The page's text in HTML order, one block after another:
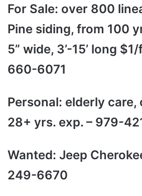
For Sale: over 800
Pine siding, from 100
5” wide, 3’-15’ long
660-6071
Personal: elderly care,
28+ yrs. exp. – 979-
Wanted: Jeep
249-6670